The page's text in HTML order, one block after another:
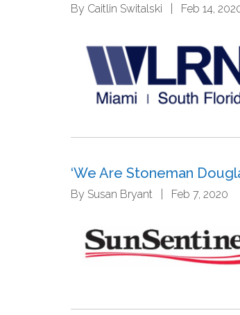
By Caitlin Switalski | Feb 14,
‘We Are Stoneman
By Susan Bryant | Feb 7, 2020